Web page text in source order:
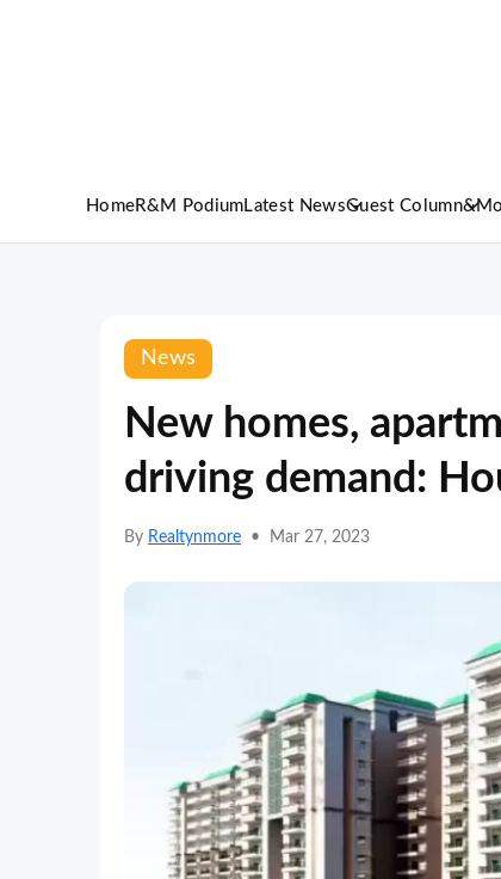
HomeR&M Podium Latest NewsGuest Column
News
New homes,
driving demand:
By Realtynmore • Mar 27, 2023